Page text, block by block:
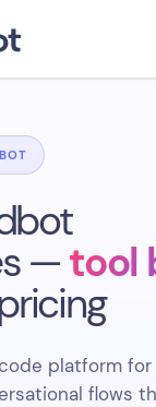
—tool
platform for
flows